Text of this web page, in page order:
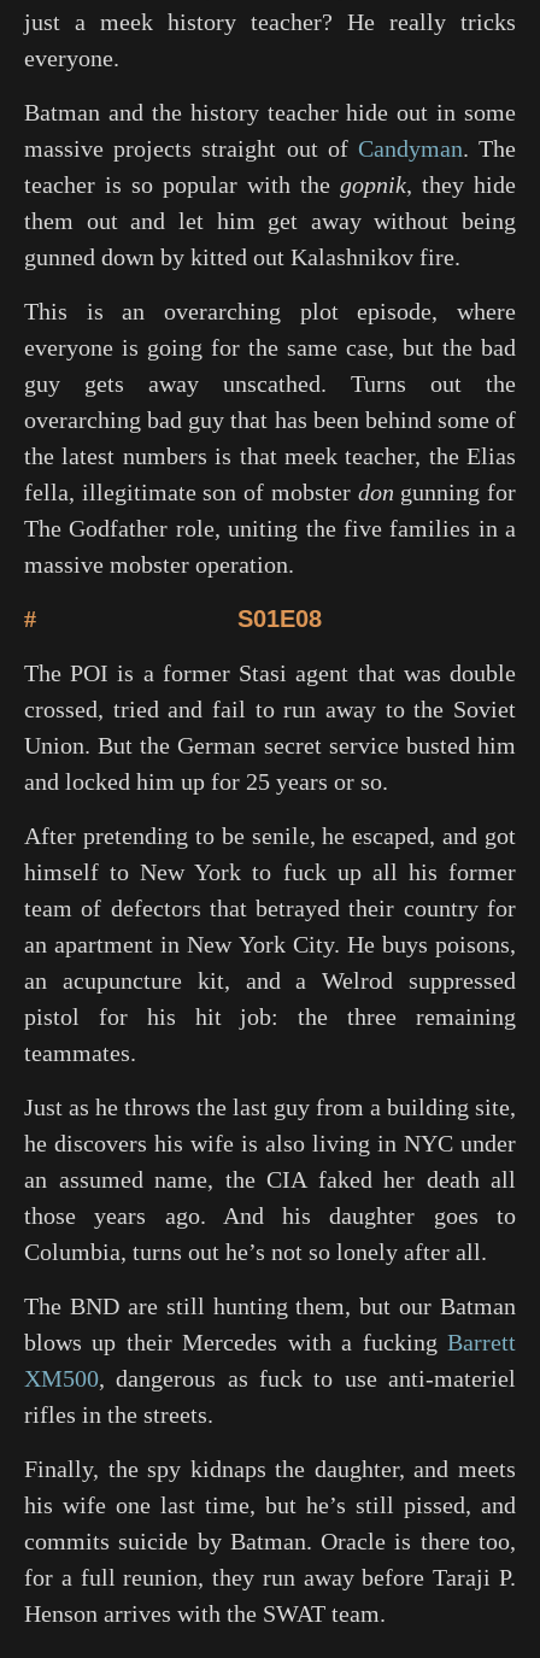
just a meek history teacher? He really tricks
everyone.
Batman and the history teacher hide out in some
massive projects straight out of Candyman. The
teacher is so popular with the gopnik, they hide
them out and let him get away without being
gunned down by kitted out Kalashnikov fire.
This is an overarching plot episode, where
everyone is going for the same case, but the bad
guy gets away unscathed. Turns out the
overarching bad guy that has been behind some of
the latest numbers is that meek teacher, the Elias
fella, illegitimate son of mobster don gunning for
The Godfather role, uniting the five families in a
massive mobster operation.
# S01E08
The POI is a former Stasi agent that was double
crossed, tried and fail to run away to the Soviet
Union. But the German secret service busted him
and locked him up for 25 years or so.
After pretending to be senile, he escaped, and got
himself to New York to fuck up all his former
team of defectors that betrayed their country for
an apartment in New York City. He buys poisons,
an acupuncture kit, and a Welrod suppressed
pistol for his hit job: the three remaining
teammates.
Just as he throws the last guy from a building site,
he discovers his wife is also living in NYC under
an assumed name, the CIA faked her death all
those years ago. And his daughter goes to
Columbia, turns out he’s not so lonely after all.
The BND are still hunting them, but our Batman
blows up their Mercedes with a fucking Barrett
XM500, dangerous as fuck to use anti-materiel
rifles in the streets.
Finally, the spy kidnaps the daughter, and meets
his wife one last time, but he’s still pissed, and
commits suicide by Batman. Oracle is there too,
for a full reunion, they run away before Taraji P.
Henson arrives with the SWAT team.